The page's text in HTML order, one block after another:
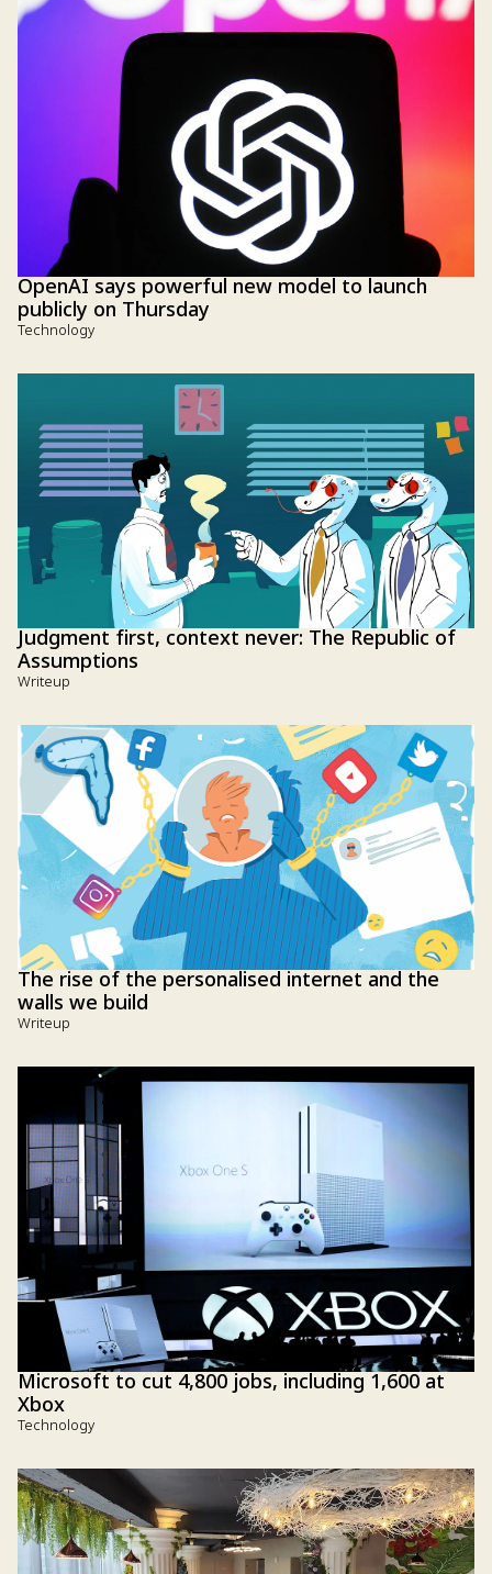
OpenAI says powerful new model to launch
publicly on Thursday
Technology
Judgment first, context never: The Republic of
Assumptions
Writeup
The rise of the personalised internet and the
walls we build
Writeup
Microsoft to cut 4,800 jobs, including 1,600 at
Xbox
Technology